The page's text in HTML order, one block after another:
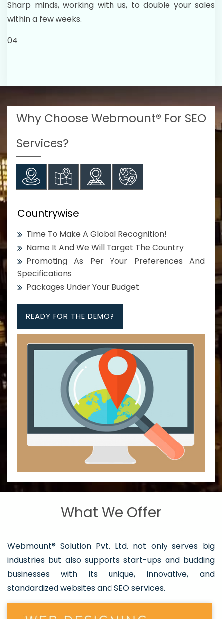
Sharp minds, working with us, to double your sales
within a few weeks.
04
Why Choose Webmount® For SEO
Services?
Countrywise
Time To Make A Global Recognition!
Name It And We Will Target The Country
Promoting As Per Your Preferences And
Specifications
Packages Under Your Budget
READY FOR THE DEMO?
What We Offer
Webmount® Solution Pvt. Ltd. not only serves big
industries but also supports start-ups and budding
businesses with its unique, innovative, and
standardized websites and SEO services.